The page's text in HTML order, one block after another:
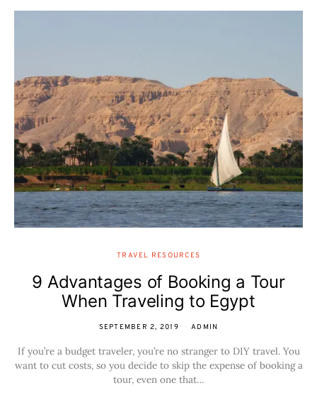
TRAVEL RESOURCES
9 Advantages of Booking a Tour
When Traveling to Egypt
SEPTEMBER 2, 2019 ADMIN
If you’re a budget traveler, you’re no stranger to DIY travel. You
want to cut costs, so you decide to skip the expense of booking a
tour, even one that…